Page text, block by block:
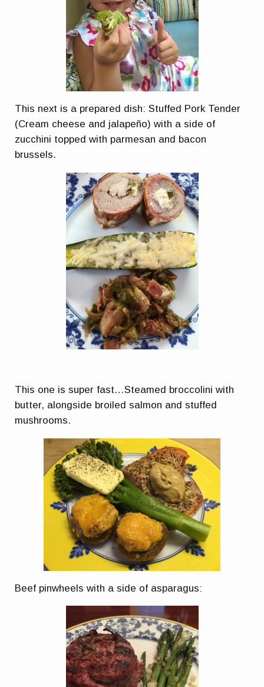
This next is a prepared dish: Stuffed Pork Tender
(Cream cheese and jalapeño) with a side of
zucchini topped with parmesan and bacon
brussels.
This one is super fast…Steamed broccolini with
butter, alongside broiled salmon and stuffed
mushrooms.
Beef pinwheels with a side of asparagus: